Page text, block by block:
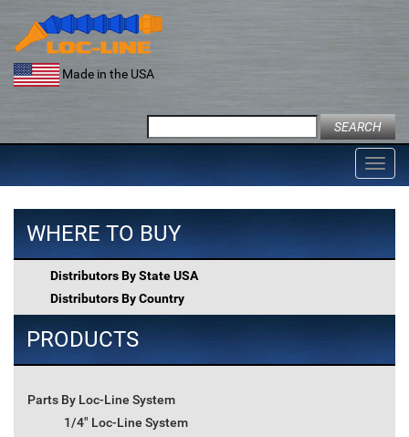
content
Made in the USA
for:
WHERE TO BUY
Distributors By State USA
Distributors By Country
PRODUCTS
Parts By Loc-Line System
1/4" Loc-Line System